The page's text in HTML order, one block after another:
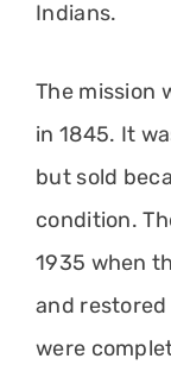
Indians.
The mission
in 1845. It
but sold
condition.
1935 when
and
were